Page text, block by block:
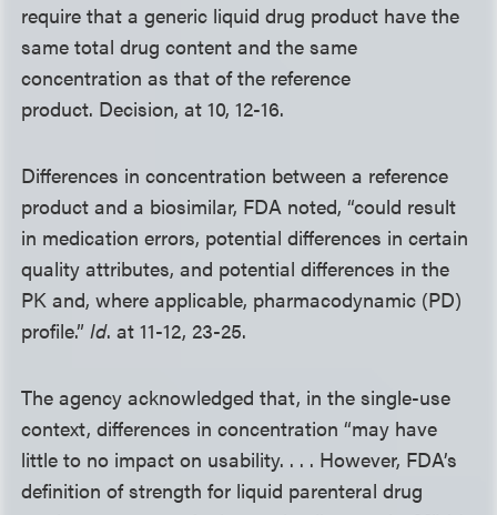
require that a generic liquid drug product have the
same total drug content and the same
concentration as that of the reference
product. Decision, at 10, 12-16.
Differences in concentration between a reference
product and a biosimilar, FDA noted, “could result
in medication errors, potential differences in certain
quality attributes, and potential differences in the
PK and, where applicable, pharmacodynamic (PD)
profile.”Id. at 11-12, 23-25.
The agency acknowledged that, in the single-use
context, differences in concentration “may have
little to no impact on usability. . . . However, FDA’s
definition of strength for liquid parenteral drug